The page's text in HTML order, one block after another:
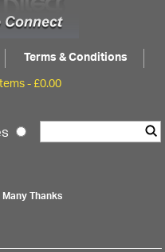
Terms & Conditions
-£0.00
Thanks